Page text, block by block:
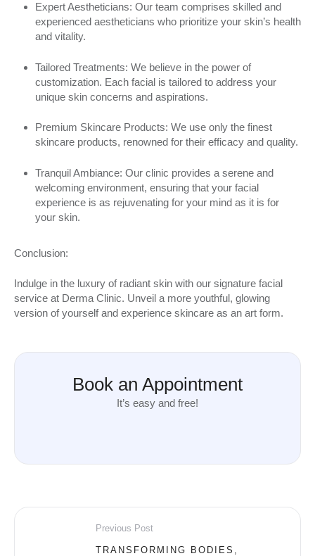
Expert Aestheticians: Our team comprises skilled and
experienced aestheticians who prioritize your skin’s health
and vitality.
Tailored Treatments: We believe in the power of
customization. Each facial is tailored to address your
unique skin concerns and aspirations.
Premium Skincare Products: We use only the finest
skincare products, renowned for their efficacy and quality.
Tranquil Ambiance: Our clinic provides a serene and
welcoming environment, ensuring that your facial
experience is as rejuvenating for your mind as it is for
your skin.
Conclusion:
Indulge in the luxury of radiant skin with our signature facial
service at Derma Clinic. Unveil a more youthful, glowing
version of yourself and experience skincare as an art form.
Book an Appointment
It’s easy and free!
Previous Post
TRANSFORMING BODIES,